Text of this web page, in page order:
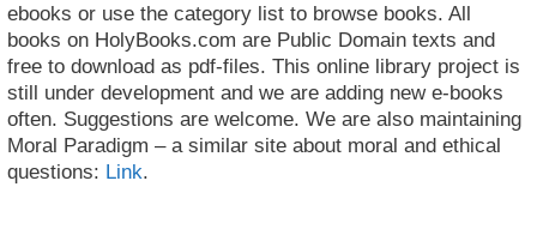
ebooks or use the category list to browse books. All
books on HolyBooks.com are Public Domain texts and
free to download as pdf-files. This online library project is
still under development and we are adding new e-books
often. Suggestions are welcome. We are also maintaining
Moral Paradigm – a similar site about moral and ethical
questions: Link.